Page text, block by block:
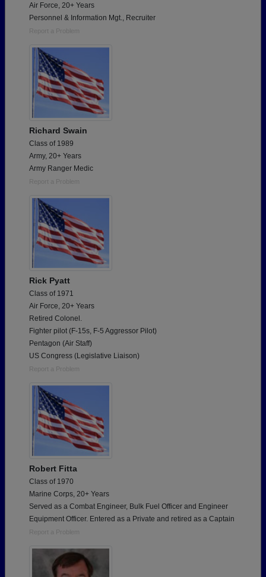
Air Force, 20+ Years
Personnel & Information Mgt., Recruiter
Report a Problem
Richard Swain
Class of 1989
Army, 20+ Years
Army Ranger Medic
Report a Problem
Rick Pyatt
Class of 1971
Air Force, 20+ Years
Retired Colonel.
Fighter pilot (F-15s, F-5 Aggressor Pilot)
Pentagon (Air Staff)
US Congress (Legislative Liaison)
Report a Problem
Robert Fitta
Class of 1970
Marine Corps, 20+ Years
Served as a Combat Engineer, Bulk Fuel Officer and Engineer
Equipment Officer. Entered as a Private and retired as a Captain
Report a Problem